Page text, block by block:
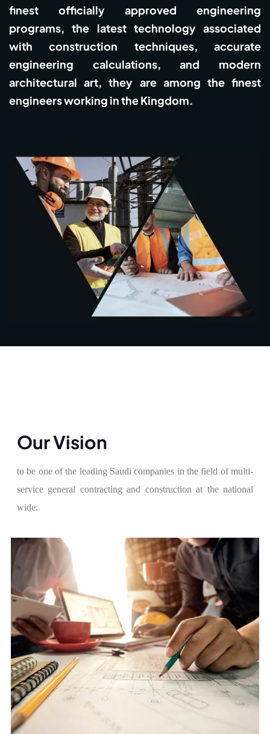
finest officially approved engineering
programs, the latest technology associated
with construction techniques, accurate
engineering calculations, and modern
architectural art, they are among the finest
engineers working in the Kingdom.
Our Vision
to be one of the leading Saudi companies in the field of multi-
service general contracting and construction at the national
wide.